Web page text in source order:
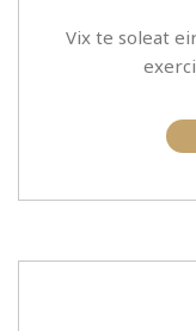
Vix te soleat